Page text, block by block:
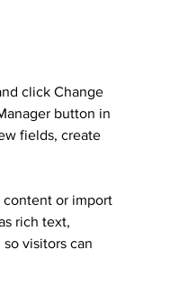
click Change
button in
fields, create
or import
rich text,
visitors can